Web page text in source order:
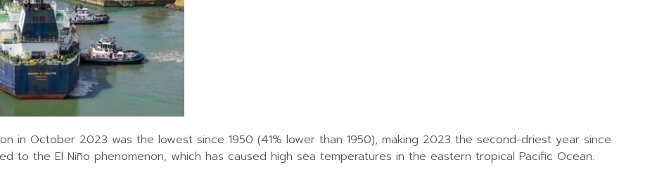
in October 2023 was the lowest since 1950 (41% lower than 1950), making 2023 the second-driest year since
to the El Niño phenomenon, which has caused high sea temperatures in the eastern tropical Pacific Ocean.